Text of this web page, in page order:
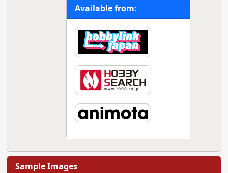
Available from:
Sample Images